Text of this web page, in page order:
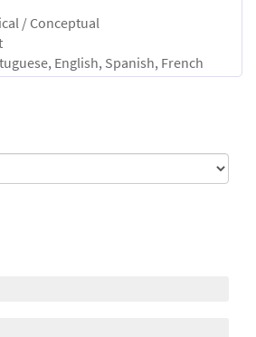
/ Conceptual
English, Spanish, French